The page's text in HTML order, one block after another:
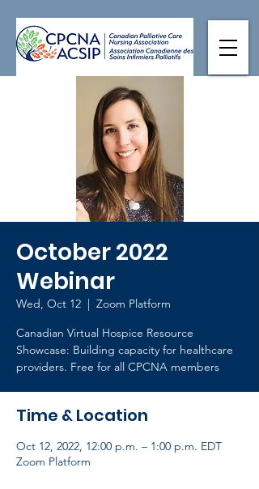
October 2022
Webinar
Wed, Oct 12
  |
Zoom Platform
Canadian Virtual Hospice Resource
Showcase: Building capacity for healthcare
providers. Free for all CPCNA members
Time & Location
Oct 12, 2022, 12:00 p.m. – 1:00 p.m. EDT
Zoom Platform